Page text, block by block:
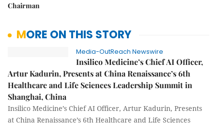
Chairman
MORE ON THIS STORY
Media-OutReach Newswire
Insilico Medicine’s Chief AI Officer,
Artur Kadurin, Presents at China Renaissance’s 6th
Healthcare and Life Sciences Leadership Summit in
Shanghai, China
Insilico Medicine’s Chief AI Officer, Artur Kadurin, Presents
at China Renaissance’s 6th Healthcare and Life Sciences